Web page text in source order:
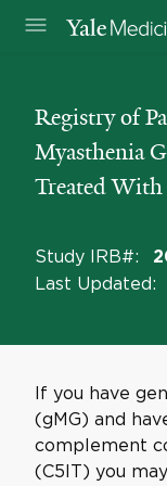
Registry of
Myasthenia
Treated
Study IRB#:
Last Updated:
If you have
(gMG) and
complement
(C5IT) you